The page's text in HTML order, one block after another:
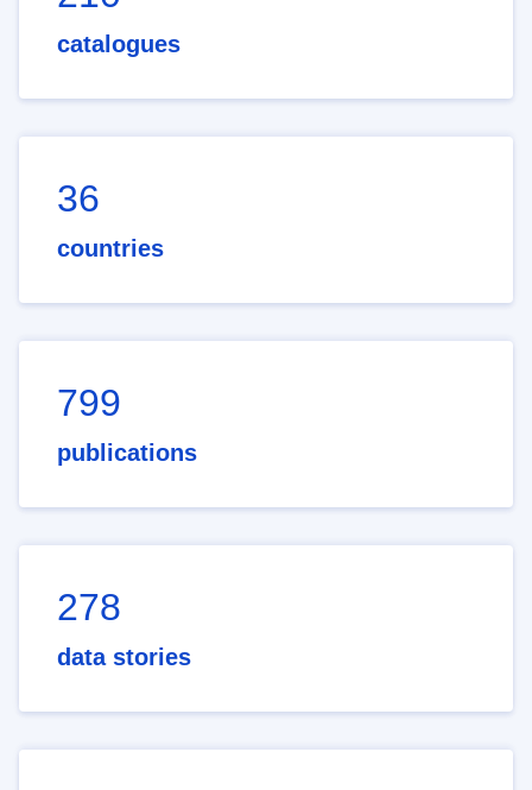
catalogues
36
countries
799
publications
278
data stories